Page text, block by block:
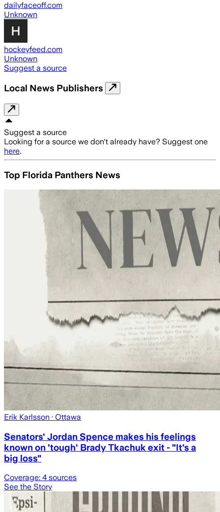
dailyfaceoff.com
Unknown
hockeyfeed.com
Unknown
Suggest a source
Local News Publishers
Suggest a source
Looking for a source we don't already have? Suggest one
here.
Top Florida Panthers News
Erik Karlsson · Ottawa
Senators' Jordan Spence makes his feelings
known on 'tough' Brady Tkachuk exit - "It's a
big loss"
Coverage: 4 sources
See the Story